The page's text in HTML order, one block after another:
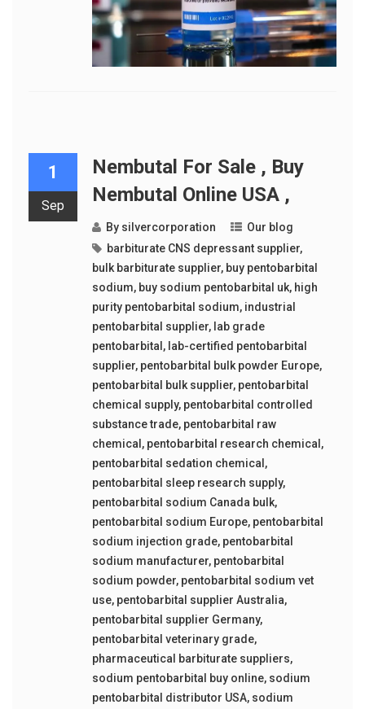
1
Sep
Nembutal For Sale , Buy
Nembutal Online USA ,
By silvercorporation
Our blog
barbiturate CNS depressant supplier,
bulk barbiturate supplier, buy pentobarbital
sodium, buy sodium pentobarbital uk, high
purity pentobarbital sodium, industrial
pentobarbital supplier, lab grade
pentobarbital , lab-certified pentobarbital
supplier, pentobarbital bulk powder Europe,
pentobarbital bulk supplier, pentobarbital
chemical supply, pentobarbital controlled
substance trade, pentobarbital raw
chemical , pentobarbital research chemical ,
pentobarbital sedation chemical ,
pentobarbital sleep research supply,
pentobarbital sodium Canada bulk,
pentobarbital sodium Europe, pentobarbital
sodium injection grade, pentobarbital
sodium manufacturer, pentobarbital
sodium powder, pentobarbital sodium vet
use, pentobarbital supplier Australia,
pentobarbital supplier Germany,
pentobarbital veterinary grade,
pharmaceutical barbiturate suppliers,
sodium pentobarbital buy online, sodium
pentobarbital distributor USA, sodium